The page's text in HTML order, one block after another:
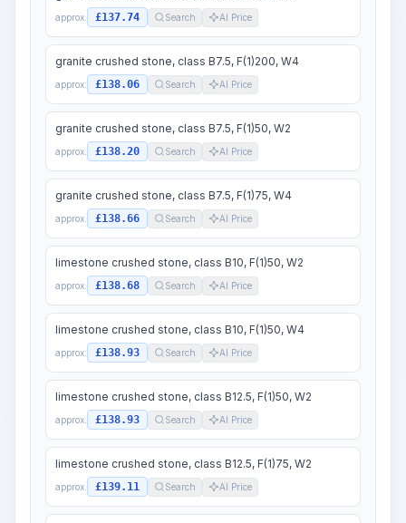
approx. £137.74 Search AI Price
granite crushed stone, class B7.5, F(1)200, W4
approx. £138.06 Search AI Price
granite crushed stone, class B7.5, F(1)50, W2
approx. £138.20 Search AI Price
granite crushed stone, class B7.5, F(1)75, W4
approx. £138.66 Search AI Price
limestone crushed stone, class B10, F(1)50, W2
approx. £138.68 Search AI Price
limestone crushed stone, class B10, F(1)50, W4
approx. £138.93 Search AI Price
limestone crushed stone, class B12.5, F(1)50, W2
approx. £138.93 Search AI Price
limestone crushed stone, class B12.5, F(1)75, W2
approx. £139.11 Search AI Price